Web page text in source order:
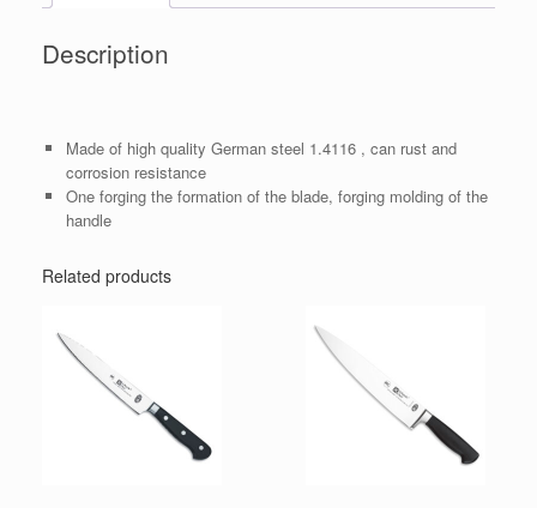
Description
Made of high quality German steel 1.4116 , can rust and
corrosion resistance
One forging the formation of the blade, forging molding of the
handle
Related products